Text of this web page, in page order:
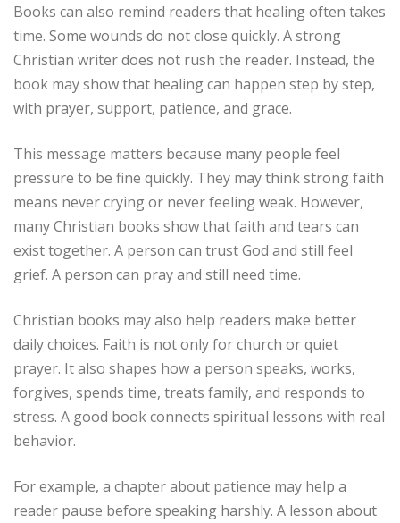
Books can also remind readers that healing often takes
time. Some wounds do not close quickly. A strong
Christian writer does not rush the reader. Instead, the
book may show that healing can happen step by step,
with prayer, support, patience, and grace.
This message matters because many people feel
pressure to be fine quickly. They may think strong faith
means never crying or never feeling weak. However,
many Christian books show that faith and tears can
exist together. A person can trust God and still feel
grief. A person can pray and still need time.
Christian books may also help readers make better
daily choices. Faith is not only for church or quiet
prayer. It also shapes how a person speaks, works,
forgives, spends time, treats family, and responds to
stress. A good book connects spiritual lessons with real
behavior.
For example, a chapter about patience may help a
reader pause before speaking harshly. A lesson about